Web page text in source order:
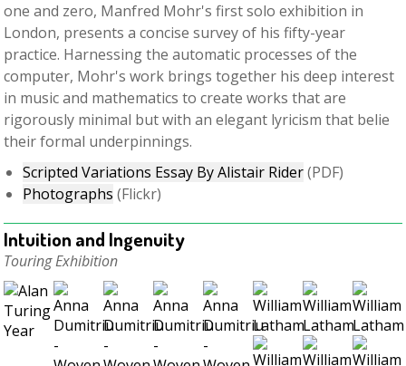
one and zero, Manfred Mohr's first solo exhibition in
London, presents a concise survey of his fifty-year
practice. Harnessing the automatic processes of the
computer, Mohr's work brings together his deep interest
in music and mathematics to create works that are
rigorously minimal but with an elegant lyricism that belie
their formal underpinnings.
Scripted Variations Essay By Alistair Rider(PDF)
Photographs (Flickr)
Intuition and Ingenuity
Touring Exhibition